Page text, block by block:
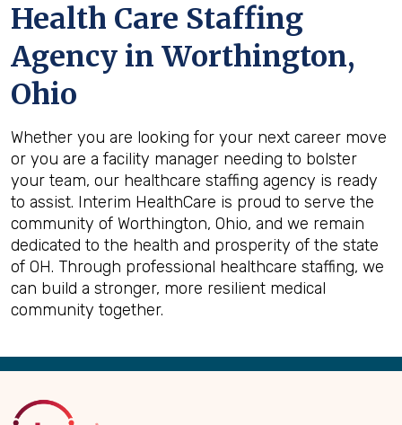
Health Care Staffing
Agency in Worthington,
Ohio
Whether you are looking for your next career move
or you are a facility manager needing to bolster
your team, our healthcare staffing agency is ready
to assist. Interim HealthCare is proud to serve the
community of Worthington, Ohio, and we remain
dedicated to the health and prosperity of the state
of OH. Through professional healthcare staffing, we
can build a stronger, more resilient medical
community together.
Back
Top